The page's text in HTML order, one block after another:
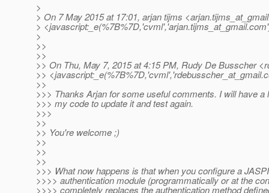
>
> On 7 May 2015 at 17:01, arjan tijms
> <javascript:_e(%7B%7D,'cvml','arjan.tijms_at_gmail.
>
>>
>>
>> On Thu, May 7, 2015 at 4:15 PM, Rudy De Busscher
>> <javascript:_e(%7B%7D,'cvml','rdebusscher_at_gmail.
>>
>>> Thanks Arjan for some useful comments. I will have a
>>> my code to update it and test again.
>>>
>>
>> You're welcome ;)
>>
>>
>>
>>> What now happens is that when you configure a
>>>> authentication module (programmatically or at the
>>>> completely replaces the authentication method